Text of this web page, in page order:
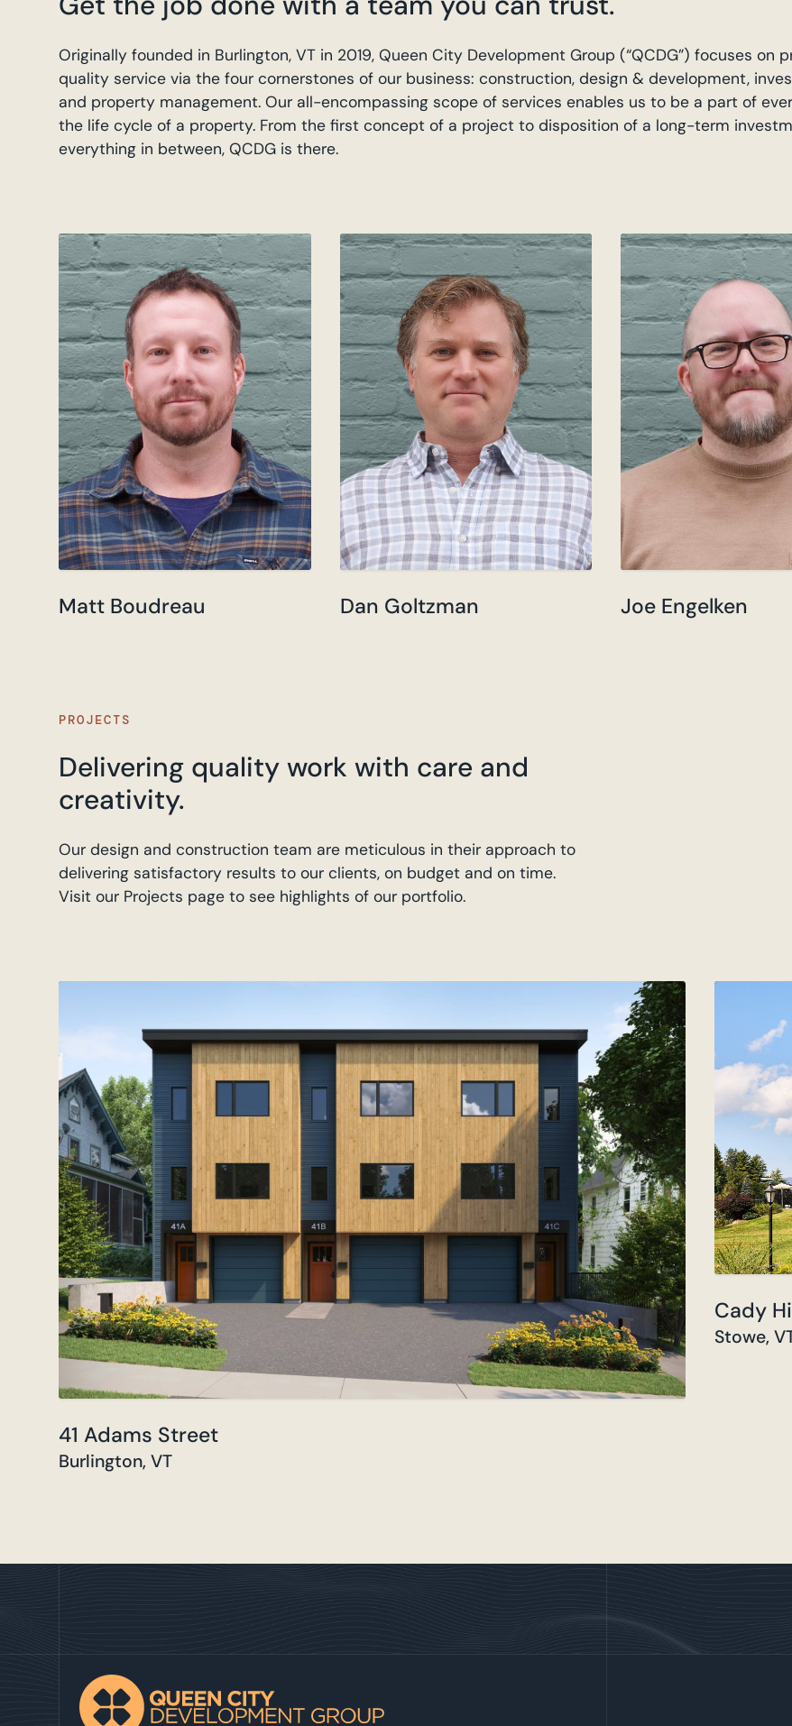
Originally founded in Burlington, VT in 2019, Queen City Development Group (“QCDG”) focuses on
quality service via the four cornerstones of our business: construction, design & development,
and property management. Our all-encompassing scope of services enables us to be a part of
the life cycle of a property. From the first concept of a project to disposition of a long-term
everything in between, QCDG is there.
Matt Boudreau Dan Goltzman Joe Engelken
PROJECTS
Delivering quality work with care and
creativity.
Our design and construction team are meticulous in their approach to
delivering satisfactory results to our clients, on budget and on time.
Visit our Projects page to see highlights of our portfolio.
41 Adams Street
Burlington, VT
Cady
Stowe,